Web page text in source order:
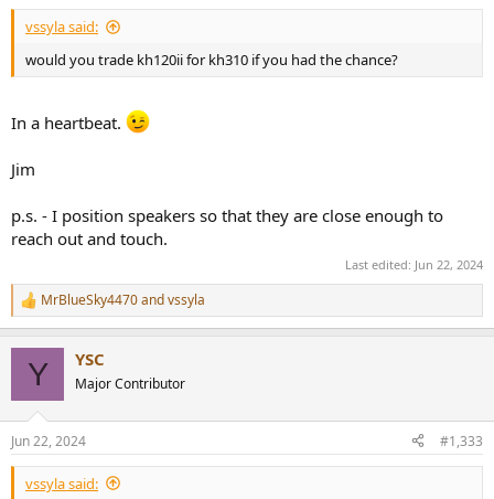
vssyla said:
would you trade kh120ii for kh310 if you had the chance?
In a heartbeat.
Jim
p.s. - I position speakers so that they are close enough to
reach out and touch.
Last edited: Jun 22, 2024
R
e
s
:
MrBlueSky4470andvssyla
Y YSC
Major Contributor
Jun 22, 2024 #1,333
vssyla said: